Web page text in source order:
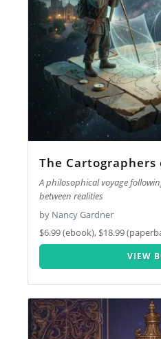
The Cartographers
A philosophical voyage
between realities
by Nancy Gardner
$6.99 (ebook), $18.99
VIEW